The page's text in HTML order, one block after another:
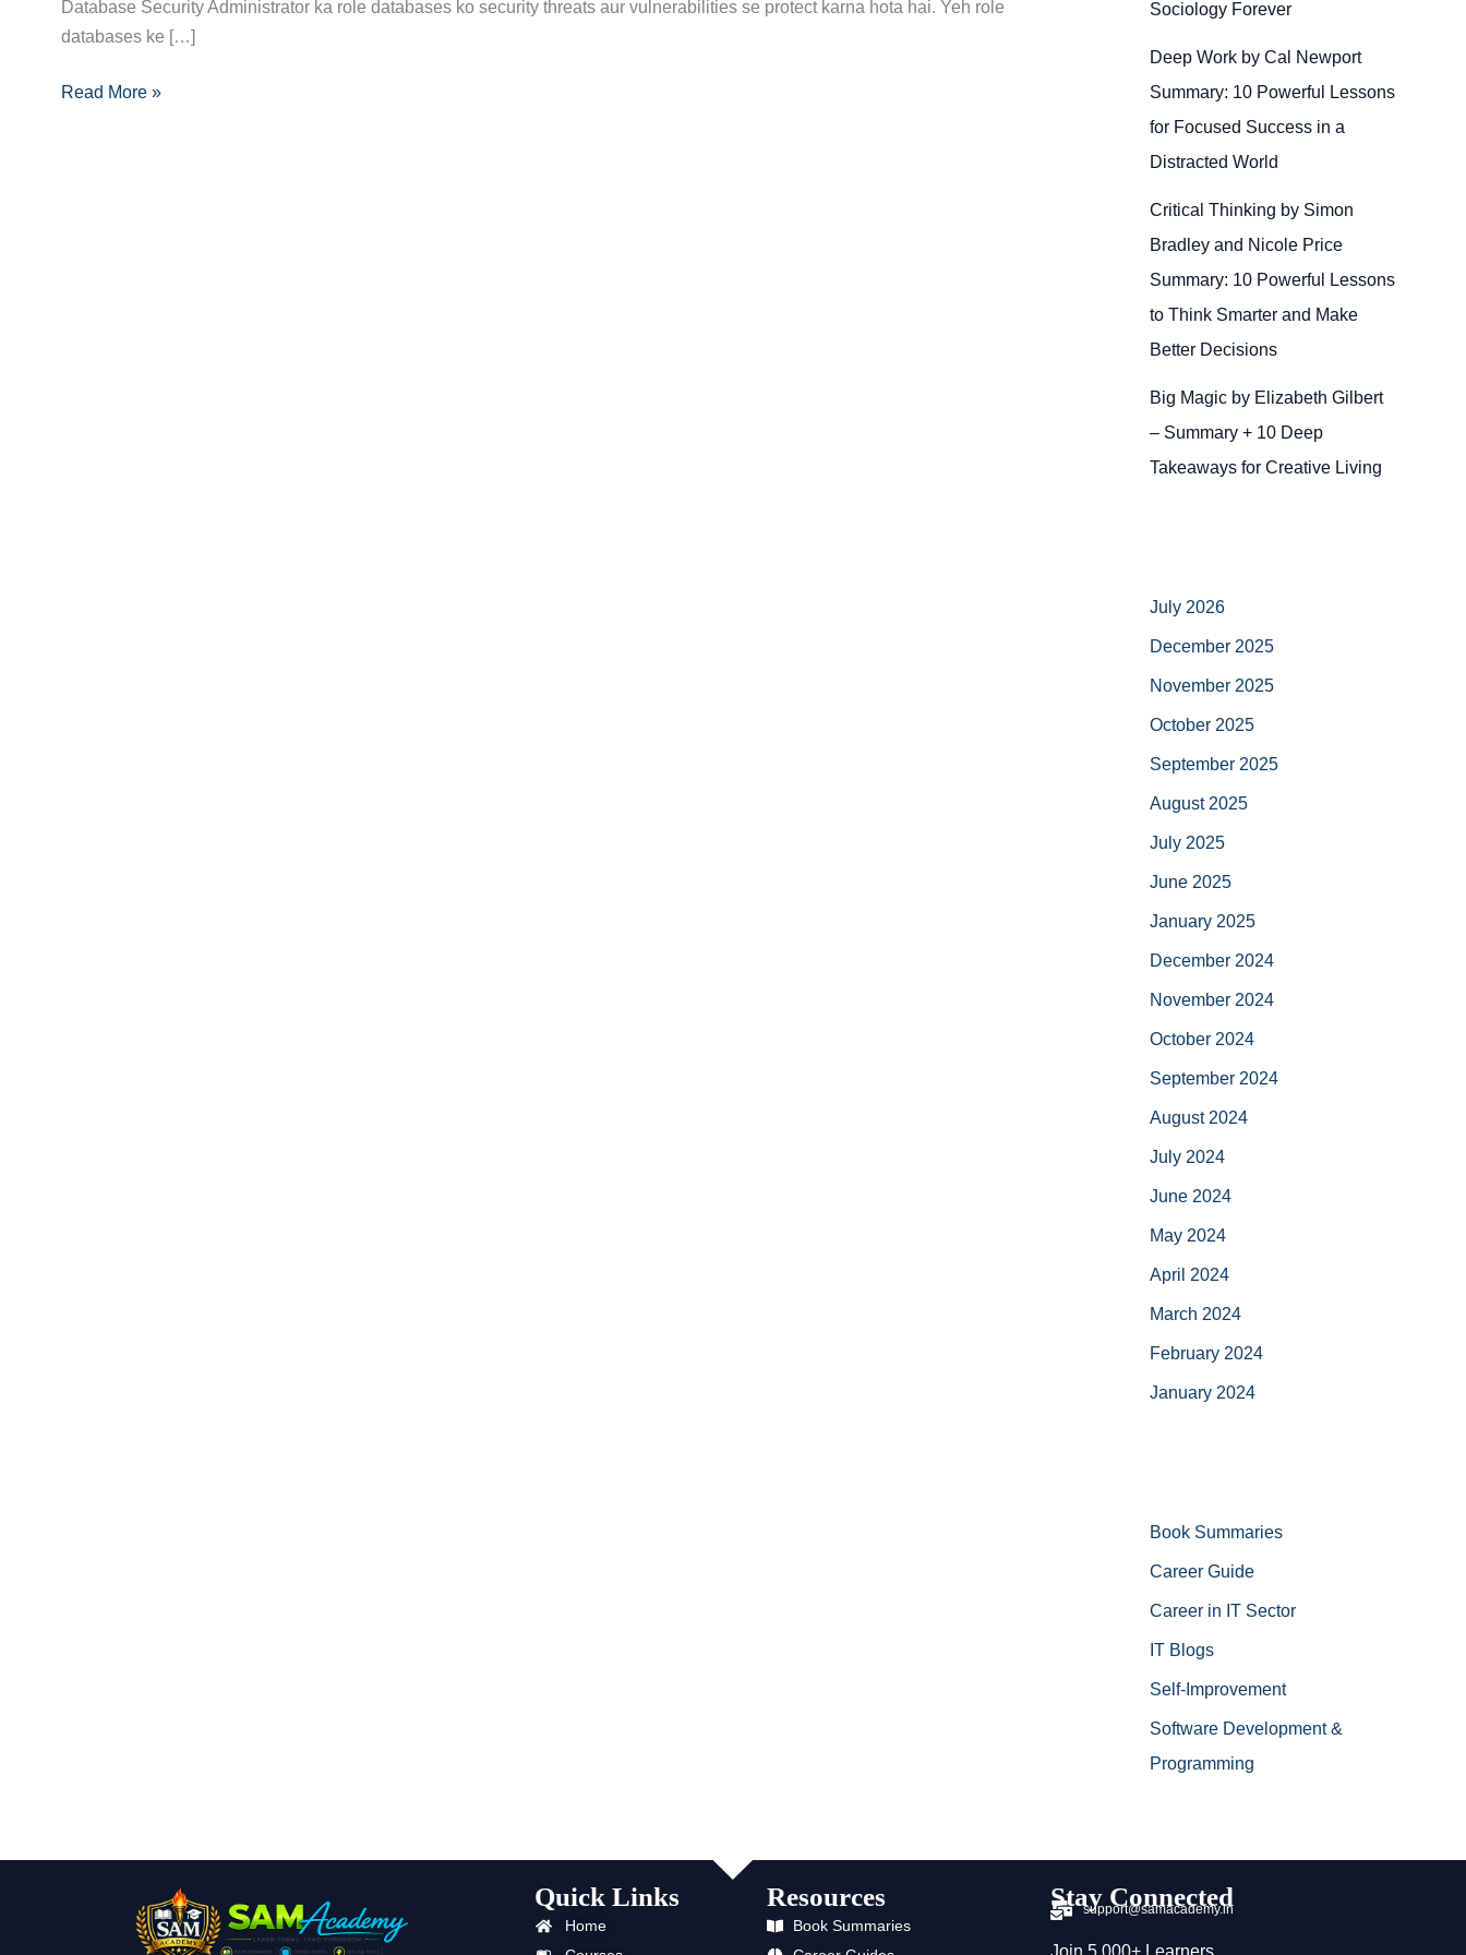
Database Security Administrator ka role databases ko security threats aur vulnerabilities se protect karna hota hai. Yeh role
databases ke […]
Guide:
Skills,
Aur
Read More »
Sociology Forever
Deep Work by Cal Newport
Summary: 10 Powerful Lessons
for Focused Success in a
Distracted World
Critical Thinking by Simon
Bradley and Nicole Price
Summary: 10 Powerful Lessons
to Think Smarter and Make
Better Decisions
Big Magic by Elizabeth Gilbert
– Summary + 10 Deep
Takeaways for Creative Living
July 2026
December 2025
November 2025
October 2025
September 2025
August 2025
July 2025
June 2025
January 2025
December 2024
November 2024
October 2024
September 2024
August 2024
July 2024
June 2024
May 2024
April 2024
March 2024
February 2024
January 2024
Book Summaries
Career Guide
Career in IT Sector
IT Blogs
Self-Improvement
Software Development &
Programming
Quick Links
Home
Resources
Book Summaries
Stay Connected
support@samacademy.in
Join 5,000+ Learners